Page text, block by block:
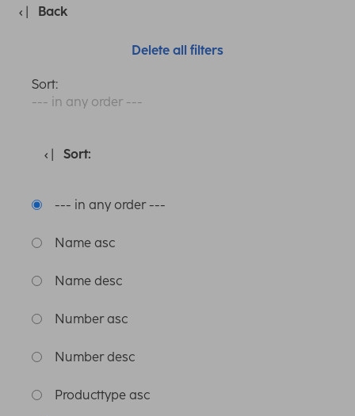
Back
Delete all filters
Sort:
--- in any order ---
Sort:
--- in any order ---
Name asc
Name desc
Number asc
Number desc
Producttype asc